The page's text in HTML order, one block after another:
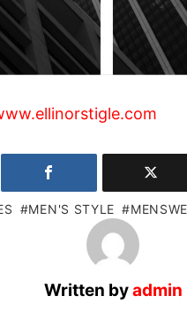
MEN'S STYLE
Written byadmin